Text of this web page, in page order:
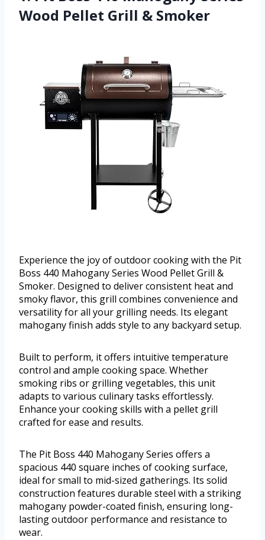
Wood Pellet Grill & Smoker
Experience the joy of outdoor cooking with the Pit
Boss 440 Mahogany Series Wood Pellet Grill &
Smoker. Designed to deliver consistent heat and
smoky flavor, this grill combines convenience and
versatility for all your grilling needs. Its elegant
mahogany finish adds style to any backyard setup.
Built to perform, it offers intuitive temperature
control and ample cooking space. Whether
smoking ribs or grilling vegetables, this unit
adapts to various culinary tasks effortlessly.
Enhance your cooking skills with a pellet grill
crafted for ease and results.
The Pit Boss 440 Mahogany Series offers a
spacious 440 square inches of cooking surface,
ideal for small to mid-sized gatherings. Its solid
construction features durable steel with a striking
mahogany powder-coated finish, ensuring long-
lasting outdoor performance and resistance to
wear.